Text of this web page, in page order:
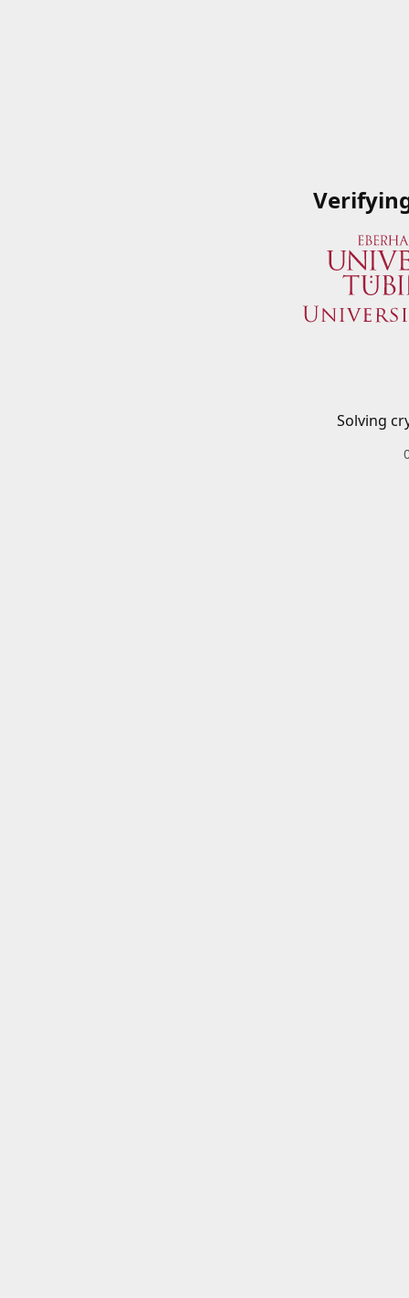
Solving